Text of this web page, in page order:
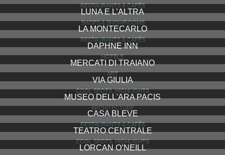
RESTAURANTS & CAFÉS
LUNA E L’ALTRA
SHOPS & SHOWROOMS
LA MONTECARLO
RESTAURANTS & CAFÉS
DAPHNE INN
HOTELS
MERCATI DI TRAIANO
ART
VIA GIULIA
COOL SPOTS, HIGHLIGHTS
MUSEO DELL'ARA PACIS
ARCHITECTURE
CASA BLEVE
RESTAURANTS & CAFÉS
TEATRO CENTRALE
COOL SPOTS, HIGHLIGHTS
LORCAN O’NEILL